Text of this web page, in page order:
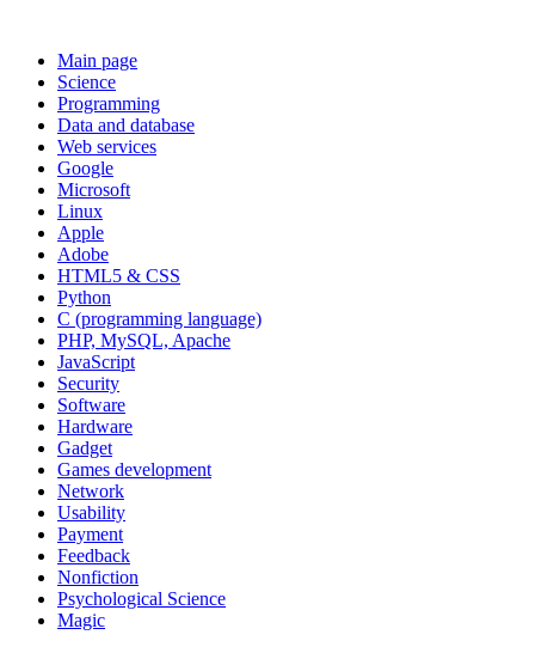
Main page
Science
Programming
Data and database
Web services
Google
Microsoft
Linux
Apple
Adobe
HTML5 & CSS
Python
C (programming language)
PHP, MySQL, Apache
JavaScript
Security
Software
Hardware
Gadget
Games development
Network
Usability
Payment
Feedback
Nonfiction
Psychological Science
Magic